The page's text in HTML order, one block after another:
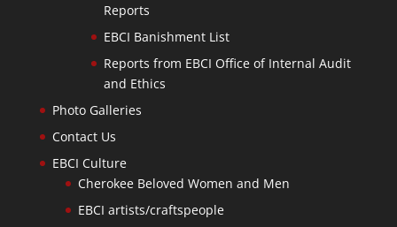
Reports
EBCI Banishment List
Reports from EBCI Office of Internal Audit
and Ethics
Photo Galleries
Contact Us
EBCI Culture
Cherokee Beloved Women and Men
EBCI artists/craftspeople